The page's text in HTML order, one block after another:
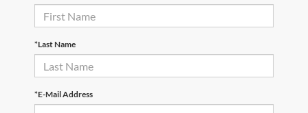
*Last Name
*E-Mail Address